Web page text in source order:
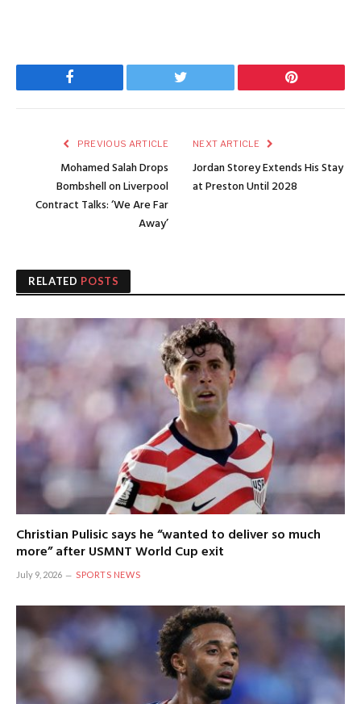
Facebook Twitter Pinterest
PREVIOUS ARTICLE
Mohamed Salah Drops
Bombshell on Liverpool
Contract Talks: ‘We Are Far
Away’
NEXT ARTICLE
Jordan Storey Extends His Stay
at Preston Until 2028
RELATED POSTS
Christian Pulisic says he “wanted to deliver so much
more” after USMNT World Cup exit
July 9, 2026 SPORTS NEWS